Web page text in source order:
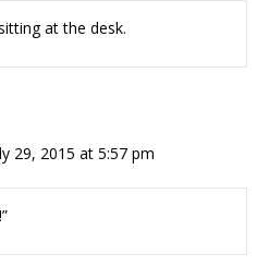
at the desk.
29, 2015 at 5:57 pm